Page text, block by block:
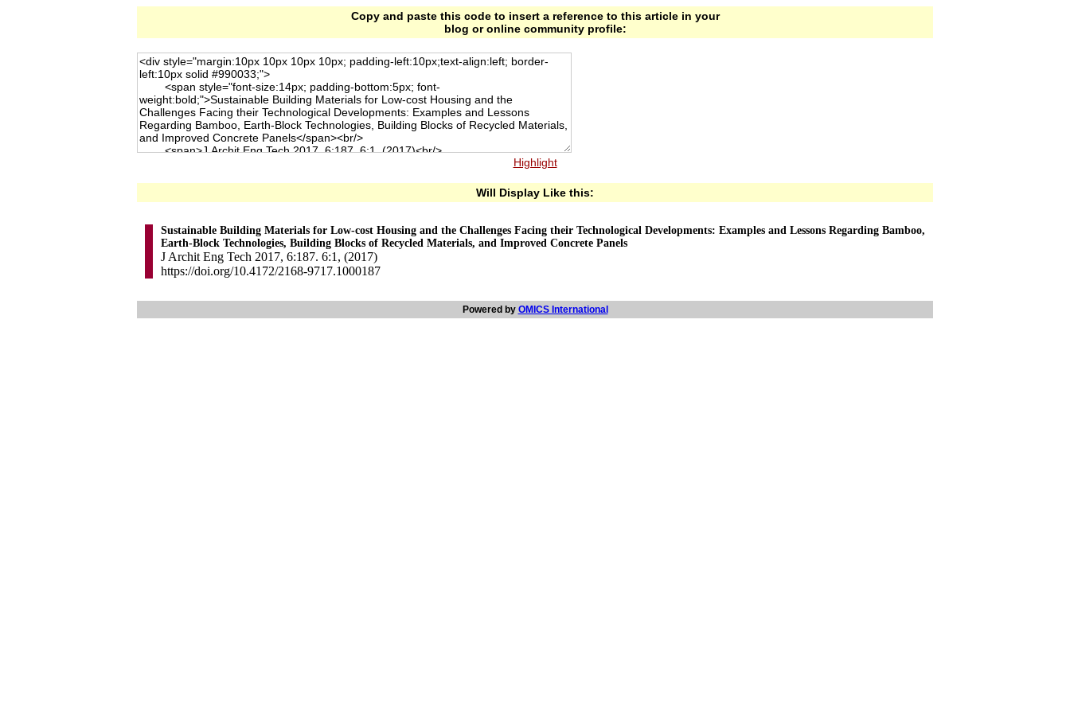
Copy and paste this code to insert a reference to this article in your
blog or online community profile:
Highlight
Will Display Like this:
Sustainable Building Materials for Low-cost Housing and the Challenges Facing their Technological Developments: Examples and Lessons Regarding Bamboo,
Earth-Block Technologies, Building Blocks of Recycled Materials, and Improved Concrete Panels
J Archit Eng Tech 2017, 6:187. 6:1, (2017)
https://doi.org/10.4172/2168-9717.1000187
Powered by OMICS International